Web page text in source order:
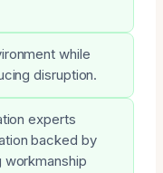
while
disruption.
experts
backed by
workmanship